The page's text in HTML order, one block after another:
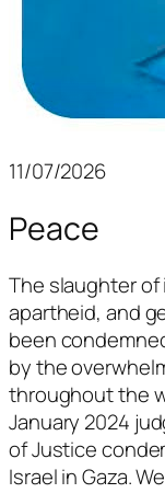
11/07/2026
Peace
The slaughter
apartheid, and
been
by the
throughout the
January 2024
of Justice
Israel in Gaza.